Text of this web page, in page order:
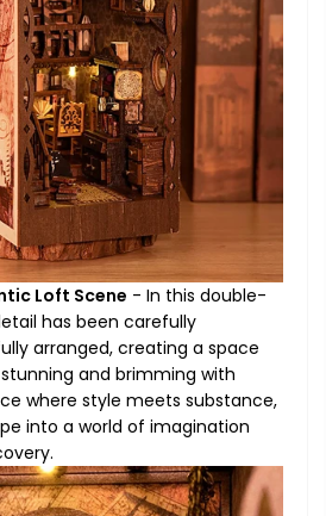
Loft Scene - In this double-
has been carefully
arranged, creating a space
and brimming with
where style meets substance,
into a world of imagination